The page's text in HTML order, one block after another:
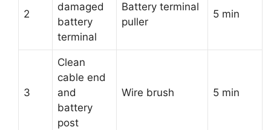
2
damaged
battery
terminal
Battery terminal
puller
5 min
3
Clean
cable end
and
battery
post
Wire brush 5 min